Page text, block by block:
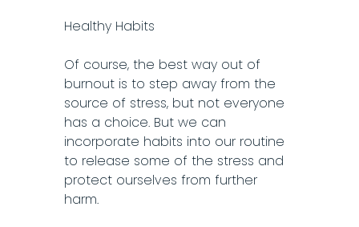
Healthy Habits
Of course, the best way out of
burnout is to step away from the
source of stress, but not everyone
has a choice. But we can
incorporate habits into our routine
to release some of the stress and
protect ourselves from further
harm.